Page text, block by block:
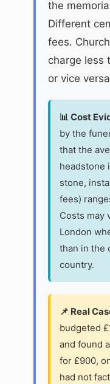
the
Different
fees.
charge less
or vice
📊 Cost
by the
that the
headstone
stone,
fees)
Costs may
London
than in the
country.
📌 Real
budgeted
and found
for £900,
had not